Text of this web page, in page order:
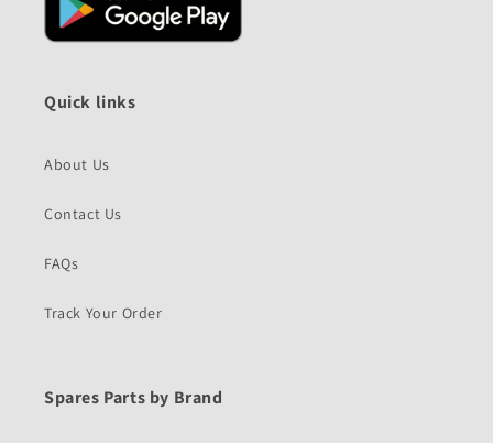
Quick links
About Us
Contact Us
FAQs
Track Your Order
Spares Parts by Brand